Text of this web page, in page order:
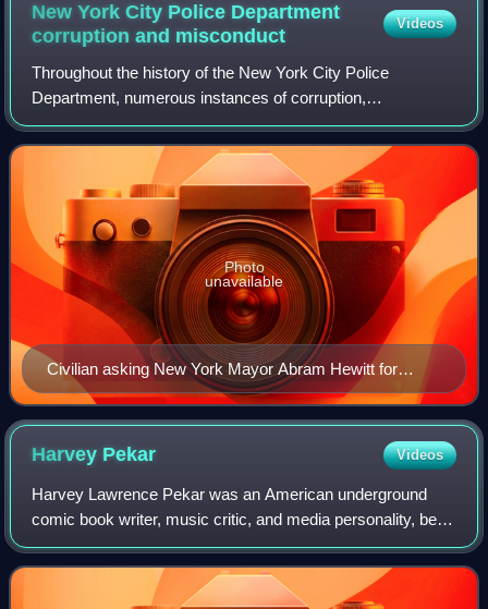
New York City Police Department
corruption and misconduct
Videos
Throughout the history of the New York City Police
Department, numerous instances of corruption,
misconduct, and other allegations of such have occurred.
Over 12,000 cases resulted in lawsuits settlem
Civilian asking New York Mayor Abram Hewitt for
protection from the police, Judge, 1887
Photo
unavailable
Harvey Pekar Videos
Harvey Lawrence Pekar was an American underground
comic book writer, music critic, and media personality, best
known for his autobiographical American Splendor comic
series. In 2003, the series inspir